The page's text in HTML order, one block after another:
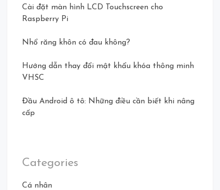
Cài đặt màn hình LCD Touchscreen cho
Raspberry Pi
Nhổ răng khôn có đau không?
Hướng dẫn thay đổi mật khẩu khóa thông minh
VHSC
Đầu Android ô tô: Những điều cần biết khi nâng
cấp
Categories
Cá nhân